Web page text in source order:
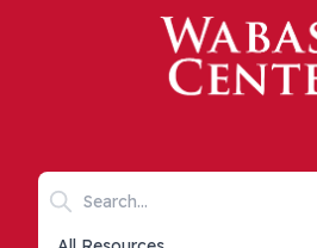
Skip to main content
Search keywords
Collections list